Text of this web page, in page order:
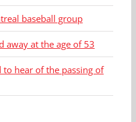
baseball group
away at the age of 53
to hear of the passing of